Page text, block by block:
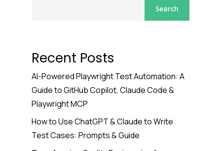
Search
Recent Posts
AI-Powered Playwright Test Automation: A
Guide to GitHub Copilot, Claude Code &
Playwright MCP
How to Use ChatGPT & Claude to Write
Test Cases: Prompts & Guide